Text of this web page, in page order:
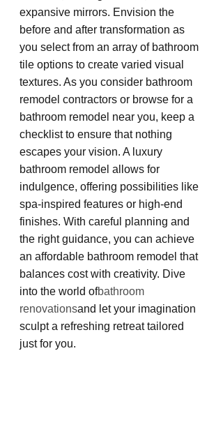
expansive mirrors. Envision the
before and after transformation as
you select from an array of bathroom
tile options to create varied visual
textures. As you consider bathroom
remodel contractors or browse for a
bathroom remodel near you, keep a
checklist to ensure that nothing
escapes your vision. A luxury
bathroom remodel allows for
indulgence, offering possibilities like
spa-inspired features or high-end
finishes. With careful planning and
the right guidance, you can achieve
an affordable bathroom remodel that
balances cost with creativity. Dive
into the world ofbathroom
renovationsand let your imagination
sculpt a refreshing retreat tailored
just for you.